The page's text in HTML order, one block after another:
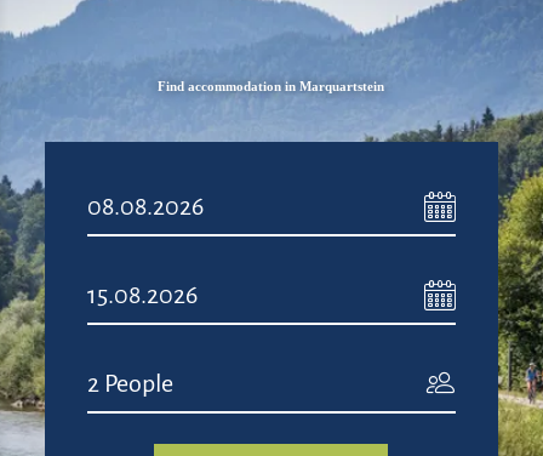
Find accommodation in Marquartstein